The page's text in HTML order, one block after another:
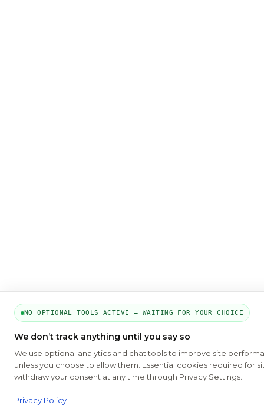
NO OPTIONAL TOOLS ACTIVE — WAITING FOR YOUR CHOICE
We don’t track anything until you say so
We use optional analytics and chat tools to improve site
unless you choose to allow them. Essential cookies required for
withdraw your consent at any time through Privacy Settings.
Privacy Policy